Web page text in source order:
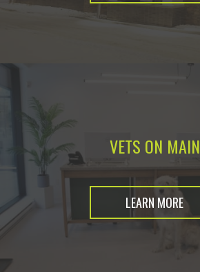
VETS ON MAIN
LEARN MORE